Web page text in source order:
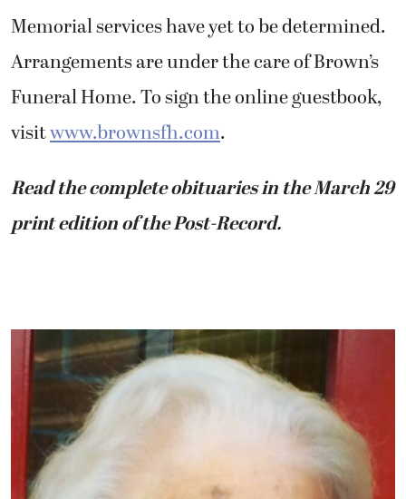
Memorial services have yet to be determined.
Arrangements are under the care of Brown’s
Funeral Home. To sign the online guestbook,
visitwww.brownsfh.com.
Read the complete obituaries in the March 29
print edition of the Post-Record.